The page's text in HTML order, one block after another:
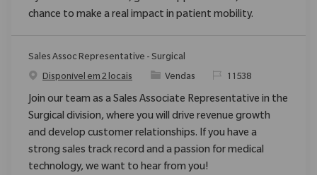
chance to make a real impact in patient mobility.
Sales Assoc Representative - Surgical
Disponível em 2 locais
Categoria
Vendas ReqId11538
Join our team as a Sales Associate Representative in the
Surgical division, where you will drive revenue growth
and develop customer relationships. If you have a
strong sales track record and a passion for medical
technology, we want to hear from you!